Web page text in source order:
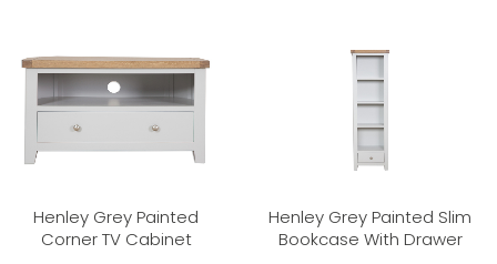
Henley Grey Painted
Corner TV Cabinet
Henley Grey Painted Slim
Bookcase With Drawer